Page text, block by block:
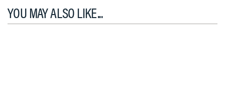
YOU MAY ALSO LIKE...